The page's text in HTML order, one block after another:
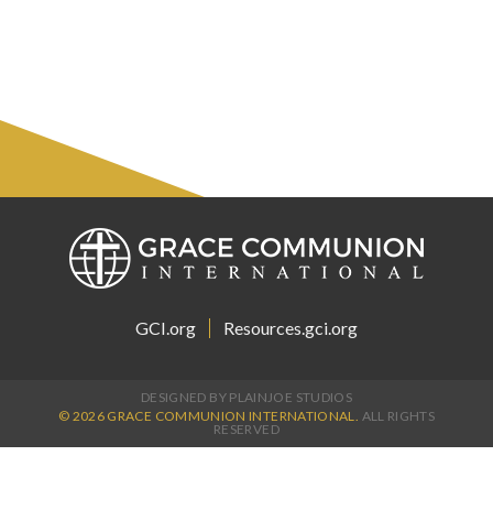
GCI.org Resources.gci.org
DESIGNED BY PLAINJOE STUDIOS
© 2026 GRACE COMMUNION INTERNATIONAL.
ALL RIGHTS
RESERVED